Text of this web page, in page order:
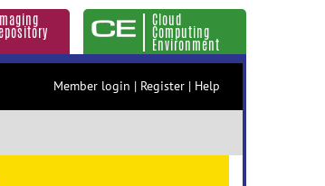
Cloud
Computing
Environment
Member login | Register | Help